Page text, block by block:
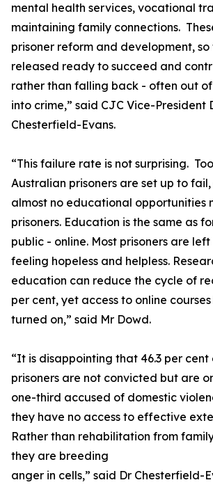
mental health services, vocational
maintaining family connections.
prisoner reform and development, so
released ready to succeed and
rather than falling back - often out
into crime,” said CJC Vice-President
Chesterfield-Evans.
“This failure rate is not surprising.
Australian prisoners are set up to
almost no educational opportunities
prisoners. Education is the same as
public - online. Most prisoners are
feeling hopeless and helpless.
education can reduce the cycle of
per cent, yet access to online courses
turned on,” said Mr Dowd.
“It is disappointing that 46.3 per cent
prisoners are not convicted but are
one-third accused of domestic
they have no access to effective
Rather than rehabilitation from
they are breeding
anger in cells,” said Dr Chesterfield-